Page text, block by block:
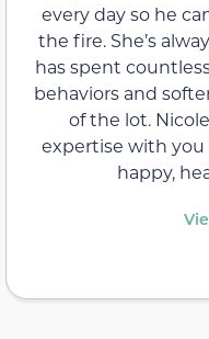
every day so he
the fire. She’s
has spent
behaviors and
of the lot.
expertise with you
happy,